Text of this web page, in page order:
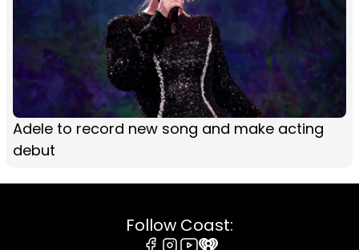
Adele to record new song and make acting
debut
Follow Coast: